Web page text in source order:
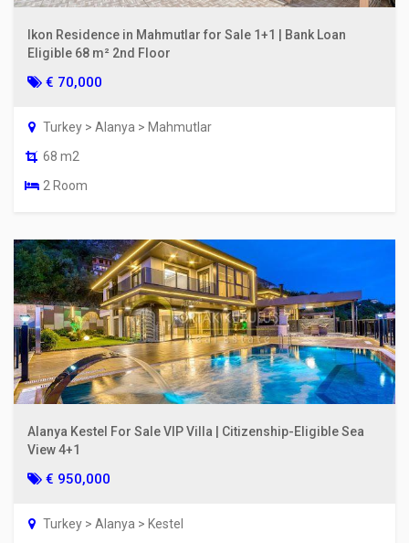
Ikon Residence in Mahmutlar for Sale 1+1 | Bank Loan
Eligible 68 m² 2nd Floor
€ 70,000
Turkey > Alanya > Mahmutlar
68 m2
2 Room
Alanya Kestel For Sale VIP Villa | Citizenship-Eligible Sea
View 4+1
€ 950,000
Turkey > Alanya > Kestel